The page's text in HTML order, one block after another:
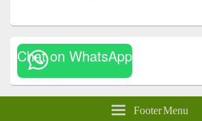
Chat on WhatsApp
Footer Menu